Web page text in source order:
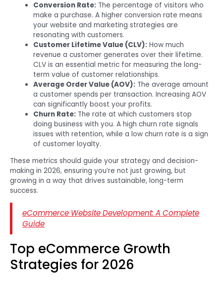
Conversion Rate: The percentage of visitors who
make a purchase. A higher conversion rate means
your website and marketing strategies are
resonating with customers.
Customer Lifetime Value (CLV): How much
revenue a customer generates over their lifetime.
CLV is an essential metric for measuring the long-
term value of customer relationships.
Average Order Value (AOV): The average amount
a customer spends per transaction. Increasing AOV
can significantly boost your profits.
Churn Rate: The rate at which customers stop
doing business with you. A high churn rate signals
issues with retention, while a low churn rate is a sign
of customer loyalty.
These metrics should guide your strategy and decision-
making in 2026, ensuring you’re not just growing, but
growing in a way that drives sustainable, long-term
success.
eCommerce Website Development: A Complete
Guide
Top eCommerce Growth
Strategies for 2026